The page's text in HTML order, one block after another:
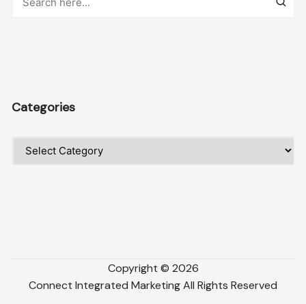
Categories
Copyright © 2026
Connect Integrated MarketingAll Rights Reserved